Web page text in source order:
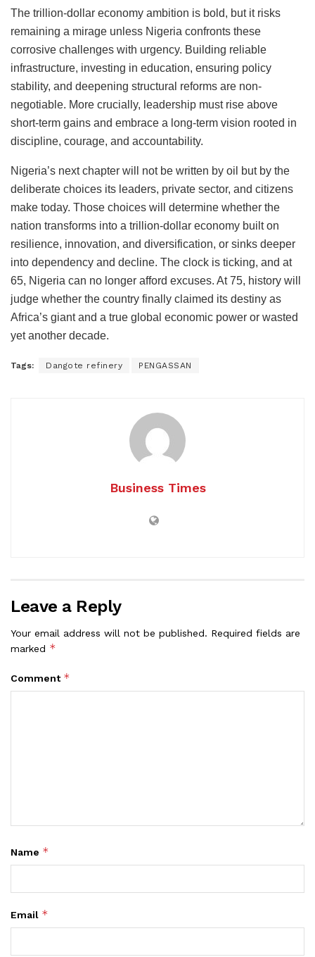
The trillion-dollar economy ambition is bold, but it risks
remaining a mirage unless Nigeria confronts these
corrosive challenges with urgency. Building reliable
infrastructure, investing in education, ensuring policy
stability, and deepening structural reforms are non-
negotiable. More crucially, leadership must rise above
short-term gains and embrace a long-term vision rooted in
discipline, courage, and accountability.
Nigeria’s next chapter will not be written by oil but by the
deliberate choices its leaders, private sector, and citizens
make today. Those choices will determine whether the
nation transforms into a trillion-dollar economy built on
resilience, innovation, and diversification, or sinks deeper
into dependency and decline. The clock is ticking, and at
65, Nigeria can no longer afford excuses. At 75, history will
judge whether the country finally claimed its destiny as
Africa’s giant and a true global economic power or wasted
yet another decade.
Tags: Dangote refinery PENGASSAN
Business Times
Leave a Reply
Your email address will not be published. Required fields are
marked *
Comment *
Name *
Email *